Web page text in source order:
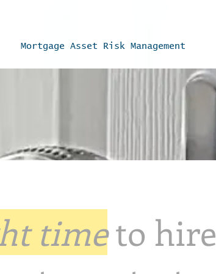
Mortgage Asset Risk Management
timeto hire